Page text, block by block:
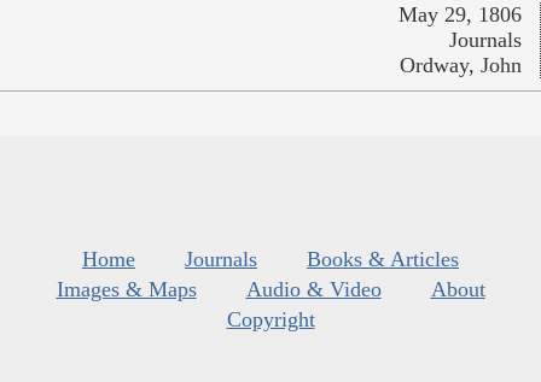
May 29, 1806
Journals
Ordway, John
Home Journals
Books & Articles
Images & Maps
Audio & Video
About
Copyright